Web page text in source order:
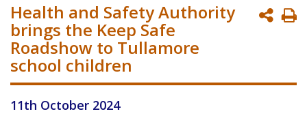
Health and Safety Authority
brings the Keep Safe
Roadshow to Tullamore
school children
11th October 2024